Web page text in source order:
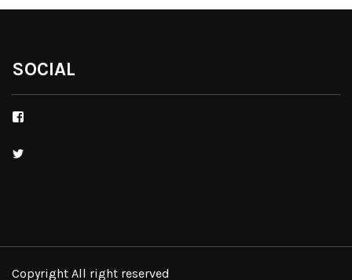
SOCIAL
Facebook
Twitter
Copyright All right reserved